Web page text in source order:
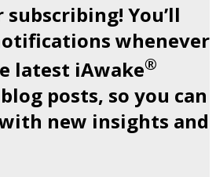
You’ll
whenever
latest iAwake®
posts, so you can
new insights and